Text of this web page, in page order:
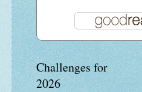
Challenges for
2026